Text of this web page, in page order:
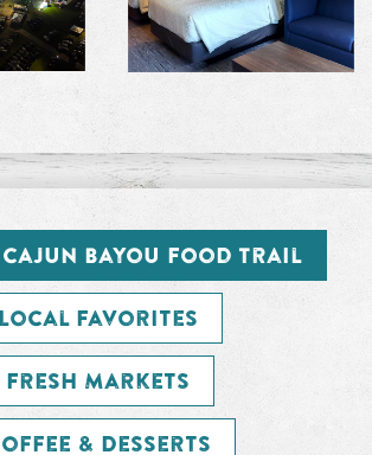
Cajun Bayou Food Trail
Local Favorites
Fresh Markets
& Desserts